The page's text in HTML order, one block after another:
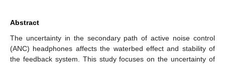
Abstract
The uncertainty in the secondary path of active noise control
(ANC) headphones affects the waterbed effect and stability of
the feedback system. This study focuses on the uncertainty of